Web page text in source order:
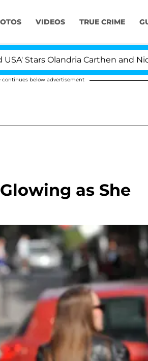
VIDEOS TRUE CRIME
Olandria Carthen and Nic
continues below advertisement
as She